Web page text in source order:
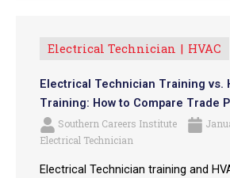
Electrical Technician HVAC
Electrical Technician Training vs.
Training: How to Compare Trade
Southern Careers Institute
Electrical Technician
Electrical Technician training and